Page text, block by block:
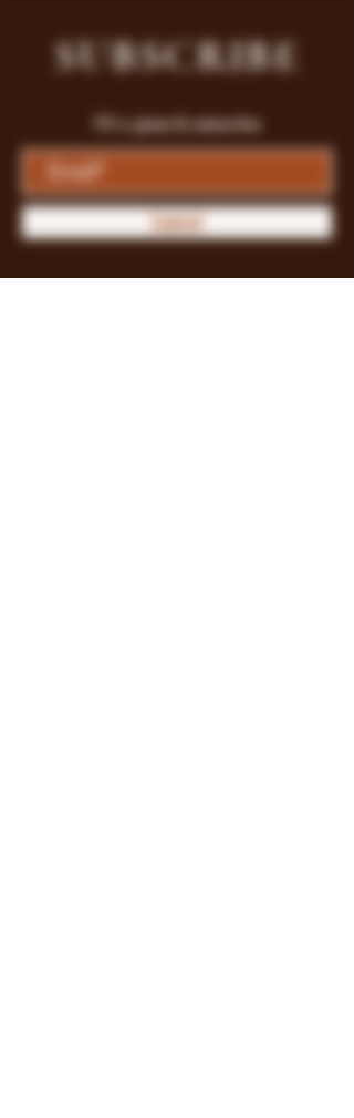
SUBSCRIBE
Fill a glass & subscribe
Submit